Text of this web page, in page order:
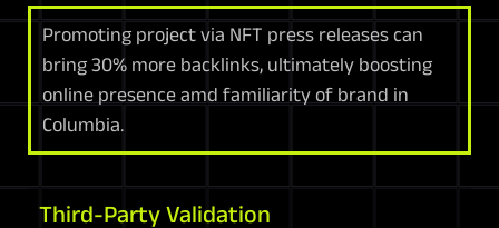
Promoting project via NFT press releases can
bring 30% more backlinks, ultimately boosting
online presence amd familiarity of brand in
Columbia.
Third-Party Validation